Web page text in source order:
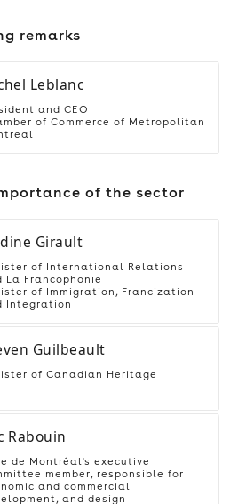
remarks
Leblanc
and CEO
of Commerce of Metropolitan
of the sector
Girault
of International Relations
La Francophonie
of Immigration, Francization
Integration
Guilbeault
of Canadian Heritage
Rabouin
de Montréal's executive
member, responsible for
and commercial
and design